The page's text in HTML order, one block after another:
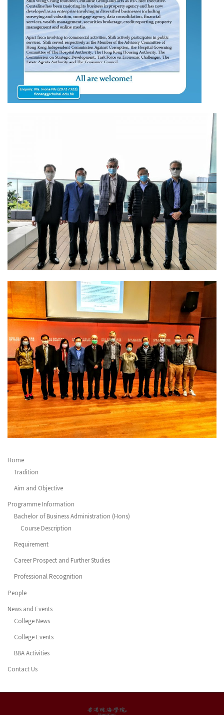
Home
Tradition
Aim and Objective
Programme Information
Bachelor of Business Administration (Hons)
Course Description
Requirement
Career Prospect and Further Studies
Professional Recognition
People
News and Events
College News
College Events
BBA Activities
Contact Us